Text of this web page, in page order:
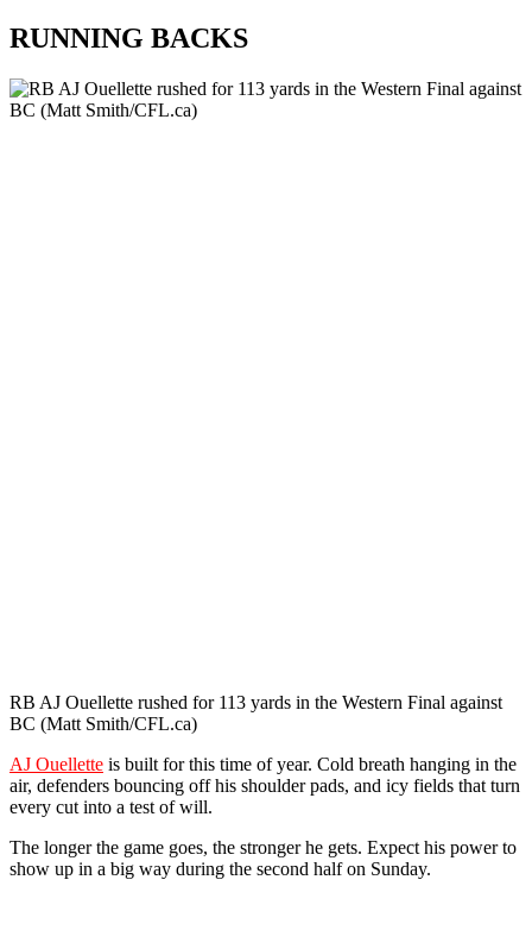
RUNNING BACKS
RB AJ Ouellette rushed for 113 yards in the Western Final against
BC (Matt Smith/CFL.ca)
AJ Ouellette is built for this time of year. Cold breath hanging in the
air, defenders bouncing off his shoulder pads, and icy fields that turn
every cut into a test of will.
The longer the game goes, the stronger he gets. Expect his power to
show up in a big way during the second half on Sunday.